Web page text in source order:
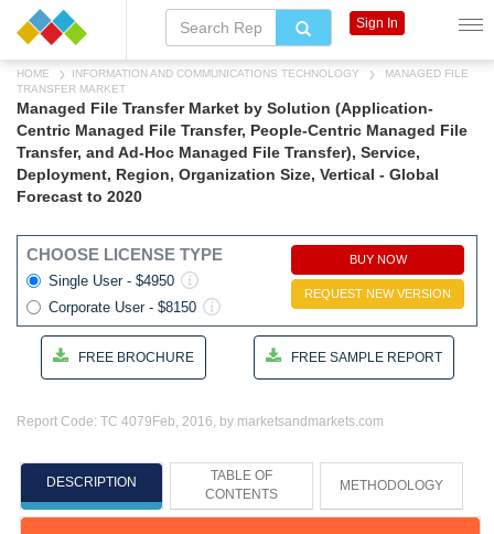
HOME INFORMATION AND COMMUNICATIONS TECHNOLOGY
MANAGED FILE
TRANSFER MARKET
Managed File Transfer Market by Solution (Application-
Centric Managed File Transfer, People-Centric Managed File
Transfer, and Ad-Hoc Managed File Transfer), Service,
Deployment, Region, Organization Size, Vertical - Global
Forecast to 2020
CHOOSE LICENSE TYPE
Single User - $4950
Corporate User - $8150
BUY NOW
REQUEST NEW VERSION
FREE BROCHURE FREE SAMPLE REPORT
Report Code: TC 4079 Feb, 2016, by marketsandmarkets.com
DESCRIPTION
TABLE OF
CONTENTS
METHODOLOGY
Sign In